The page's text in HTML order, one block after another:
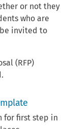
or not they
who are
invited to
(RFP)
for first step in